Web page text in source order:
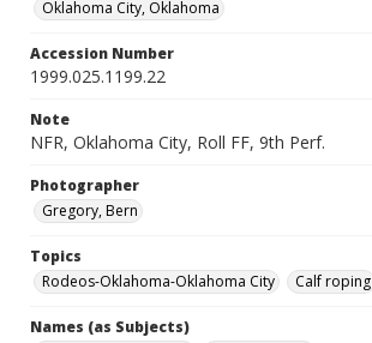
Oklahoma City, Oklahoma
Accession Number
1999.025.1199.22
Note
NFR, Oklahoma City, Roll FF, 9th Perf.
Photographer
Gregory, Bern
Topics
Rodeos-Oklahoma-Oklahoma City
Calf roping
Names (as Subjects)